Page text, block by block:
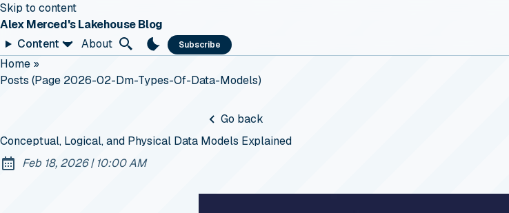
Skip to content
Alex Merced's Lakehouse Blog
Content
About Subscribe
Home »
Posts (page 2026-02-Dm-Types-Of-Data-Models)
Go back
Conceptual, Logical, and Physical Data Models Explained
Published:
Feb 18, 2026| at
10:00 AM